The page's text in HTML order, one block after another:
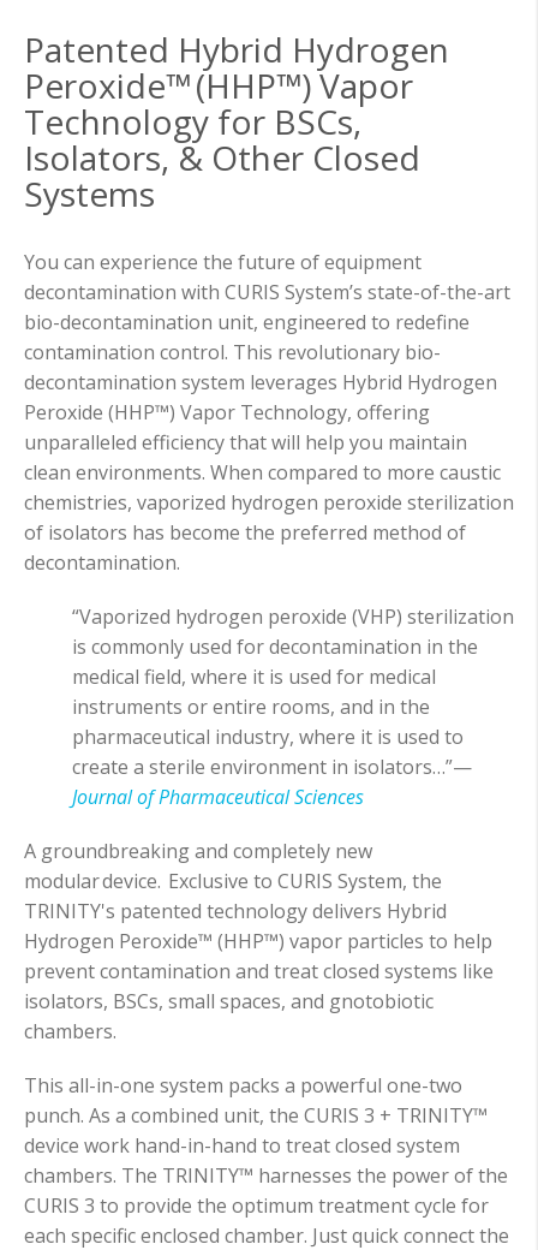
Patented Hybrid Hydrogen
Peroxide™ (HHP™) Vapor
Technology for BSCs,
Isolators, & Other Closed
Systems
You can experience the future of equipment
decontamination with CURIS System’s state-of-the-art
bio-decontamination unit, engineered to redefine
contamination control. This revolutionary bio-
decontamination system leverages Hybrid Hydrogen
Peroxide (HHP™) Vapor Technology, offering
unparalleled efficiency that will help you maintain
clean environments. When compared to more caustic
chemistries, vaporized hydrogen peroxide sterilization
of isolators has become the preferred method of
decontamination.
“Vaporized hydrogen peroxide (VHP) sterilization
is commonly used for decontamination in the
medical field, where it is used for medical
instruments or entire rooms, and in the
pharmaceutical industry, where it is used to
create a sterile environment in isolators…”—
Journal of Pharmaceutical Sciences
A groundbreaking and completely new
modular device. Exclusive to CURIS System, the
TRINITY's patented technology delivers Hybrid
Hydrogen Peroxide™ (HHP™) vapor particles to help
prevent contamination and treat closed systems like
isolators, BSCs, small spaces, and gnotobiotic
chambers.
This all-in-one system packs a powerful one-two
punch. As a combined unit, the CURIS 3 + TRINITY™
device work hand-in-hand to treat closed system
chambers. The TRINITY™ harnesses the power of the
CURIS 3 to provide the optimum treatment cycle for
each specific enclosed chamber. Just quick connect the